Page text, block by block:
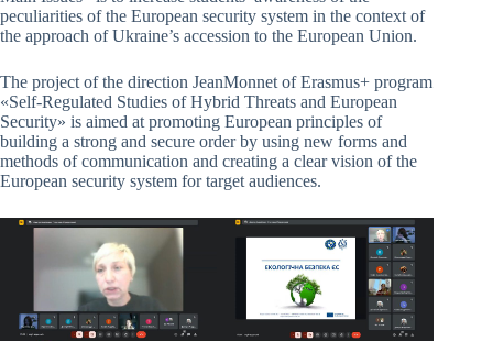
peculiarities of the European security system in the context of
the approach of Ukraine’s accession to the European Union.
The project of the direction JeanMonnet of Erasmus+ program
«Self-Regulated Studies of Hybrid Threats and European
Security» is aimed at promoting European principles of
building a strong and secure order by using new forms and
methods of communication and creating a clear vision of the
European security system for target audiences.